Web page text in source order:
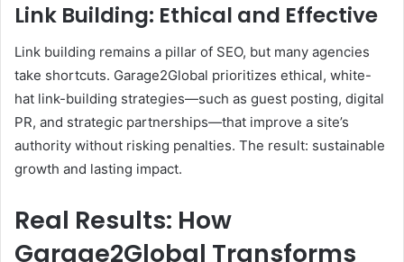
Link Building: Ethical and Effective
Link building remains a pillar of SEO, but many agencies
take shortcuts. Garage2Global prioritizes ethical, white-
hat link-building strategies—such as guest posting, digital
PR, and strategic partnerships—that improve a site’s
authority without risking penalties. The result: sustainable
growth and lasting impact.
Real Results: How
Garage2Global Transforms